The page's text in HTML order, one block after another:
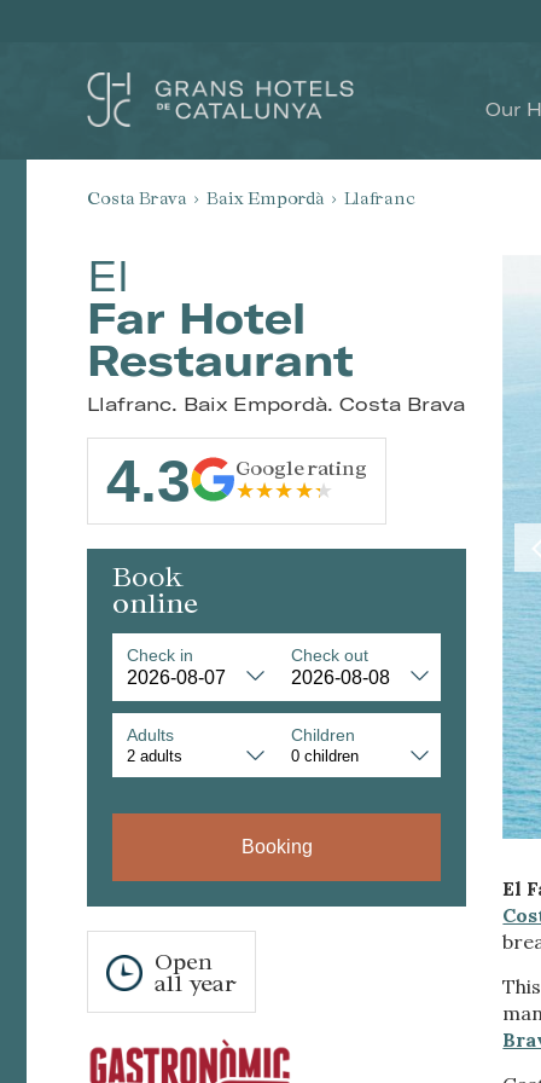
Our
Costa Brava Baix Empordà Llafranc
El
Far Hotel
Restaurant
Llafranc. Baix Empordà. Costa Brava
4.3 Google rating
Book
online
Check in Check out
Adults Children
Booking
Open
all year
El
This
cause